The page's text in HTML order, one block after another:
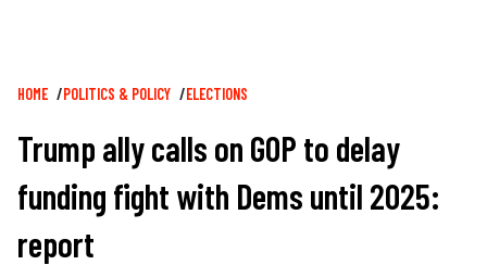
Breadcrumb
HOME POLITICS & POLICY ELECTIONS
Trump ally calls on GOP to delay
funding fight with Dems until 2025:
report